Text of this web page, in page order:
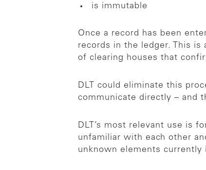
is immutable
Once a record has been
records in the ledger. This
of clearing houses that
DLT could eliminate this
communicate directly – and
DLT’s most relevant use is
unfamiliar with each other
unknown elements